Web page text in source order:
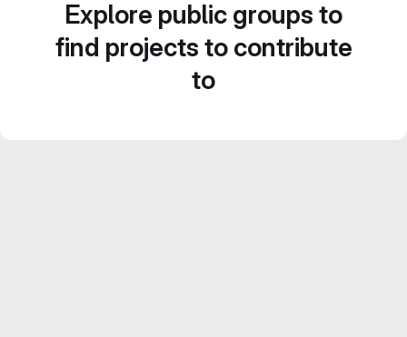
Explore public groups to
find projects to contribute
to